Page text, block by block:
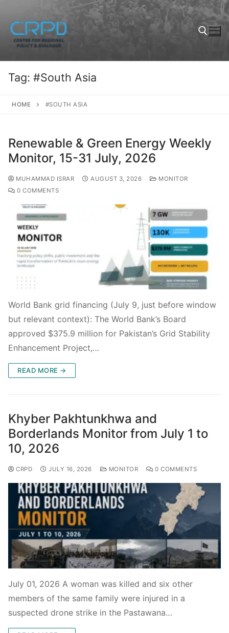
Tag: #South Asia
HOME #SOUTH ASIA
Renewable & Green Energy Weekly
Monitor, 15-31 July, 2026
MUHAMMAD ISRAR AUGUST 3, 2026
MONITOR
0 COMMENTS
World Bank grid financing (July 9, just before window
but relevant context): The World Bank’s Board
approved $375.9 million for Pakistan’s Grid Stability
Enhancement Project,…
READ MORE →
Khyber Pakhtunkhwa and
Borderlands Monitor from July 1 to
10, 2026
CRPD JULY 16, 2026 MONITOR 0 COMMENTS
July 01, 2026 A woman was killed and six other
members of the same family were injured in a
suspected drone strike in the Pastawana…